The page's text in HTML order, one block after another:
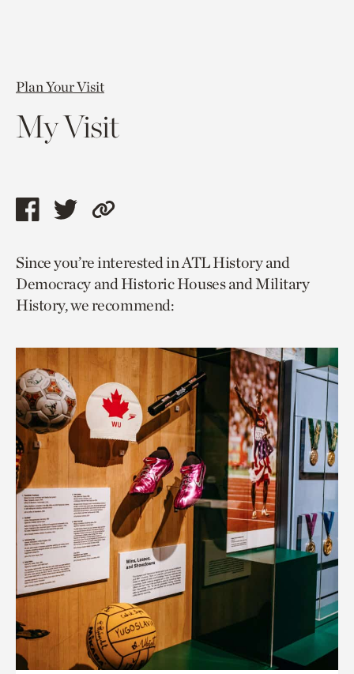
Plan Your Visit
My Visit
Share
page
via
facebook
Share
page
via
twitter
Copy
to
current
page.
Since you’re interested in ATL History and
Democracy and Historic Houses and Military
History, we recommend: